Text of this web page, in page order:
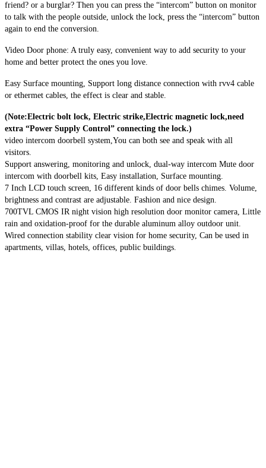
friend? or a burglar? Then you can press the “intercom” button on monitor
to talk with the people outside, unlock the lock, press the “intercom” button
again to end the conversion.
Video Door phone: A truly easy, convenient way to add security to your
home and better protect the ones you love.
Easy Surface mounting, Support long distance connection with rvv4 cable
or ethermet cables, the effect is clear and stable.
(Note:Electric bolt lock, Electric strike,Electric magnetic lock,need
extra “Power Supply Control” connecting the lock.)
video intercom doorbell system,You can both see and speak with all
visitors.
Support answering, monitoring and unlock, dual-way intercom Mute door
intercom with doorbell kits, Easy installation, Surface mounting.
7 Inch LCD touch screen, 16 different kinds of door bells chimes. Volume,
brightness and contrast are adjustable. Fashion and nice design.
700TVL CMOS IR night vision high resolution door monitor camera, Little
rain and oxidation-proof for the durable aluminum alloy outdoor unit.
Wired connection stability clear vision for home security, Can be used in
apartments, villas, hotels, offices, public buildings.